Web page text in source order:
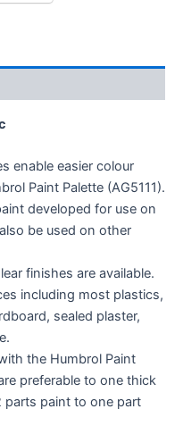
enable easier colour
Paint Palette (AG5111).
developed for use on
be used on other
finishes are available.
including most plastics,
sealed plaster,
the Humbrol Paint
preferable to one thick
parts paint to one part